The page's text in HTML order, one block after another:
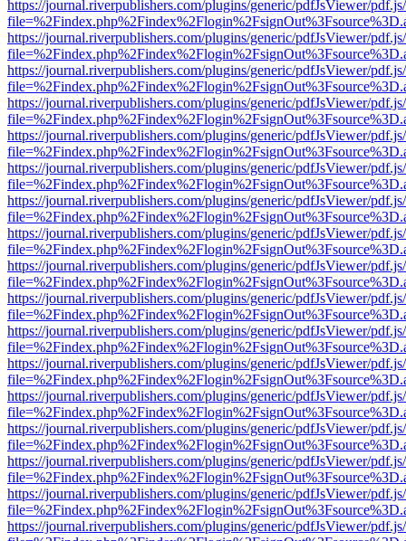
https://journal.riverpublishers.com/plugins/generic/pdfJsViewer/
https://journal.riverpublishers.com/plugins/generic/pdfJsViewer/
https://journal.riverpublishers.com/plugins/generic/pdfJsViewer/
https://journal.riverpublishers.com/plugins/generic/pdfJsViewer/
https://journal.riverpublishers.com/plugins/generic/pdfJsViewer/
https://journal.riverpublishers.com/plugins/generic/pdfJsViewer/
https://journal.riverpublishers.com/plugins/generic/pdfJsViewer/
https://journal.riverpublishers.com/plugins/generic/pdfJsViewer/
https://journal.riverpublishers.com/plugins/generic/pdfJsViewer/
https://journal.riverpublishers.com/plugins/generic/pdfJsViewer/
https://journal.riverpublishers.com/plugins/generic/pdfJsViewer/
https://journal.riverpublishers.com/plugins/generic/pdfJsViewer/
https://journal.riverpublishers.com/plugins/generic/pdfJsViewer/
https://journal.riverpublishers.com/plugins/generic/pdfJsViewer/
https://journal.riverpublishers.com/plugins/generic/pdfJsViewer/
https://journal.riverpublishers.com/plugins/generic/pdfJsViewer/
https://journal.riverpublishers.com/plugins/generic/pdfJsViewer/